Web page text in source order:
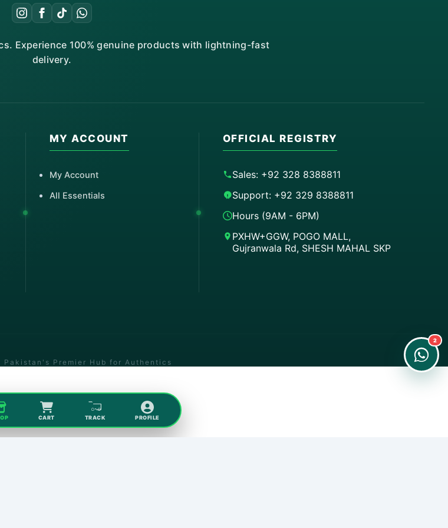
Experience 100% genuine products with lightning-fast
delivery.
MY ACCOUNT
My Account
All Essentials
OFFICIAL REGISTRY
Sales: +92 328 8388811
Support: +92 329 8388811
Hours (9AM - 6PM)
PXHW+GGW, POGO MALL,
Gujranwala Rd, SHESH MAHAL SKP
Pakistan's Premier Hub for Authentics
CART TRACK PROFILE
2